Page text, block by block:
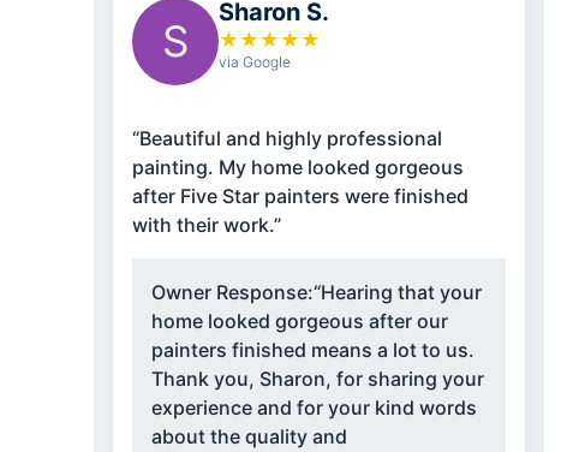
S
Sharon S.
★ ★ ★ ★ ★
via Google
“Beautiful and highly professional
painting. My home looked gorgeous
after Five Star painters were finished
with their work.”
Owner Response:“Hearing that your
home looked gorgeous after our
painters finished means a lot to us.
Thank you, Sharon, for sharing your
experience and for your kind words
about the quality and